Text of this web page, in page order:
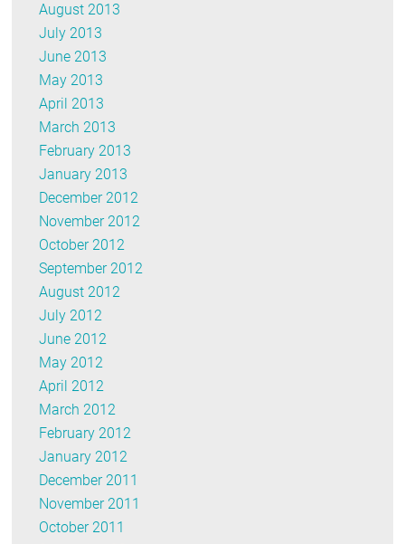
August 2013
July 2013
June 2013
May 2013
April 2013
March 2013
February 2013
January 2013
December 2012
November 2012
October 2012
September 2012
August 2012
July 2012
June 2012
May 2012
April 2012
March 2012
February 2012
January 2012
December 2011
November 2011
October 2011